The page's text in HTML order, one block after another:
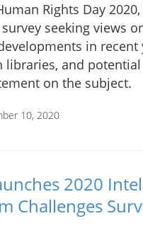
Rights Day 2020,
seeking views
in recent
libraries, and
on the subject.
10, 2020
2020
Challenges